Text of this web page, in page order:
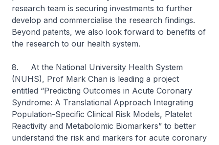
research team is securing investments to further
develop and commercialise the research findings.
Beyond patents, we also look forward to benefits of
the research to our health system.
8. At the National University Health System
(NUHS), Prof Mark Chan is leading a project
entitled “Predicting Outcomes in Acute Coronary
Syndrome: A Translational Approach Integrating
Population-Specific Clinical Risk Models, Platelet
Reactivity and Metabolomic Biomarkers” to better
understand the risk and markers for acute coronary